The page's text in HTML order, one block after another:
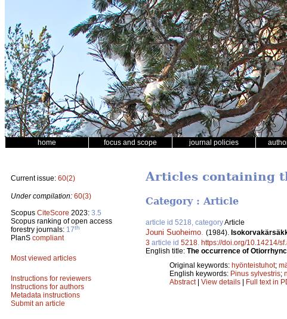
home focus and scope journal policies
Current issue: 60(2)
Under compilation: 60(3)
Scopus CiteScore 2023: 3.5
Scopus ranking of open access
forestry journals: 17th
PlanS compliant
Most viewed articles
Instructions for reviewers
Instructions for authors
Metadata instructions
Submit an article
Articles containing
Category : Article
article id 5218, categoryArticle
Jouni Suoheimo (1984).
3 article id 5218 https://doi.org/10.14214/
English title: The occurrence of
Original keywords: hyönteistuhot;
English keywords: Pinus sylvestris;
Abstract| View details | Full text in